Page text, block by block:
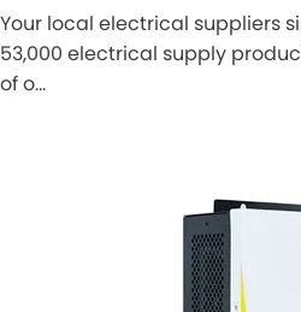
Your local electrical suppliers
53,000 electrical supply
of o…